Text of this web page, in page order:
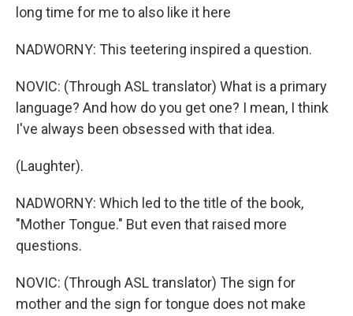
long time for me to also like it here
NADWORNY: This teetering inspired a question.
NOVIC: (Through ASL translator) What is a primary
language? And how do you get one? I mean, I think
I've always been obsessed with that idea.
(Laughter).
NADWORNY: Which led to the title of the book,
"Mother Tongue." But even that raised more
questions.
NOVIC: (Through ASL translator) The sign for
mother and the sign for tongue does not make